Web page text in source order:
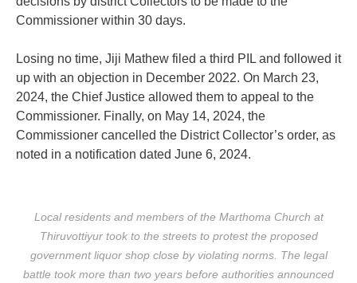
Commissioner within 30 days.
Losing no time, Jiji Mathew filed a third PIL and followed it
up with an objection in December 2022. On March 23,
2024, the Chief Justice allowed them to appeal to the
Commissioner. Finally, on May 14, 2024, the
Commissioner cancelled the District Collector’s order, as
noted in a notification dated June 6, 2024.
Local residents and members of the Marthoma Church at
Thiruvottiyur took to the streets to protest the proposed
government liquor shop close by violating norms. The legal
battle took more than two years before authorities announced